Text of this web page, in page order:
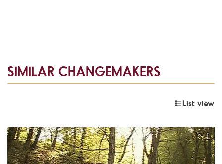
SIMILAR CHANGEMAKERS
List view